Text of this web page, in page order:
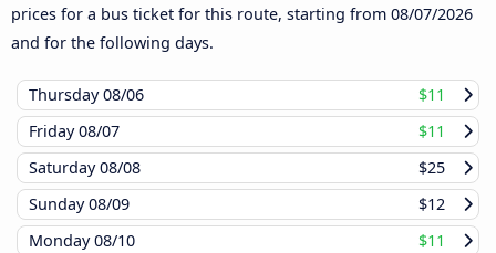
prices for a bus ticket for this route, starting from 08/07/2026
and for the following days.
Thursday08/06
$11
Friday08/07
$11
Saturday08/08
$25
Sunday08/09
$12
Monday08/10
$11